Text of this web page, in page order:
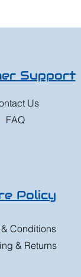
Support
Us
FAQ
Policy
& Conditions
& Returns